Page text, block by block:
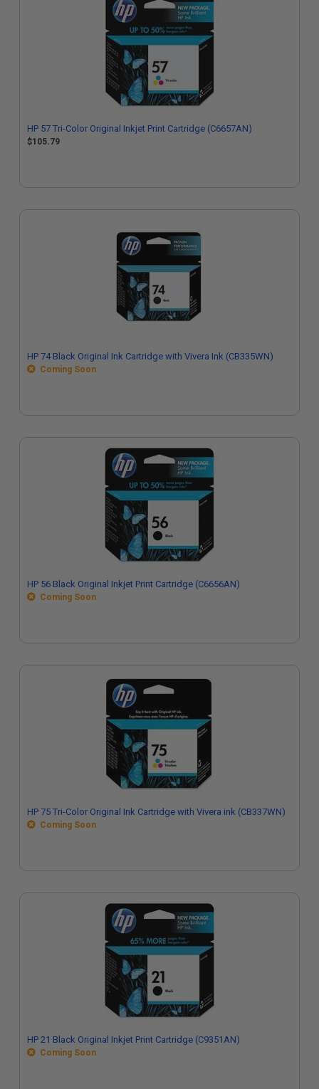
HP 57 Tri-Color Original Inkjet Print Cartridge (C6657AN)
$105.79
HP 74 Black Original Ink Cartridge with Vivera Ink (CB335WN)
Coming Soon
HP 56 Black Original Inkjet Print Cartridge (C6656AN)
Coming Soon
HP 75 Tri-Color Original Ink Cartridge with Vivera ink (CB337WN)
Coming Soon
HP 21 Black Original Inkjet Print Cartridge (C9351AN)
Coming Soon